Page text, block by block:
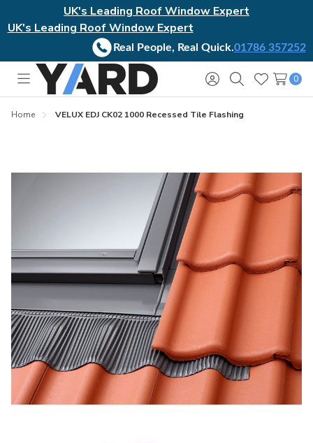
UK's Leading Roof Window Expert
UK's Leading Roof Window Expert
Real People, Real Quick.01786 357252
Toggle
menu
Sign
in
SearchWish
Lists
0
Home VELUX EDJ CK02 1000 Recessed Tile Flashing